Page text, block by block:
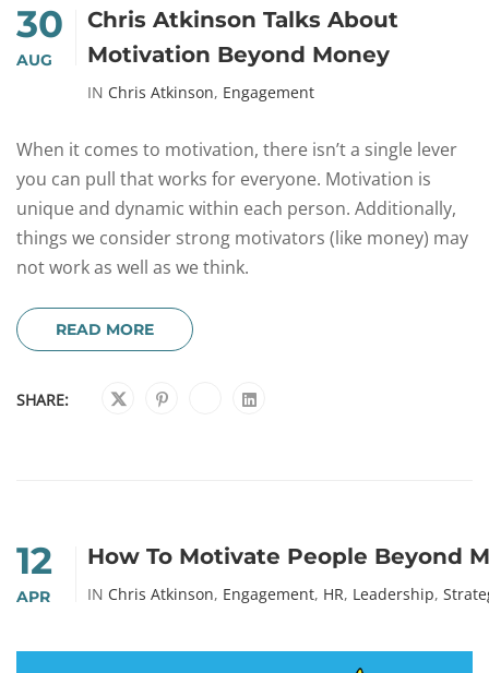
30
AUG
Chris Atkinson Talks About
Motivation Beyond Money
IN Chris Atkinson, Engagement
When it comes to motivation, there isn’t a single lever
you can pull that works for everyone. Motivation is
unique and dynamic within each person. Additionally,
things we consider strong motivators (like money) may
not work as well as we think.
READ MORE
SHARE:
12
APR
How To Motivate People Beyond
IN Chris Atkinson, Engagement, HR, Leadership,